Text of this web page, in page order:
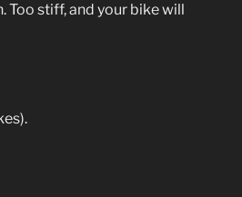
Too stiff, and your bike will